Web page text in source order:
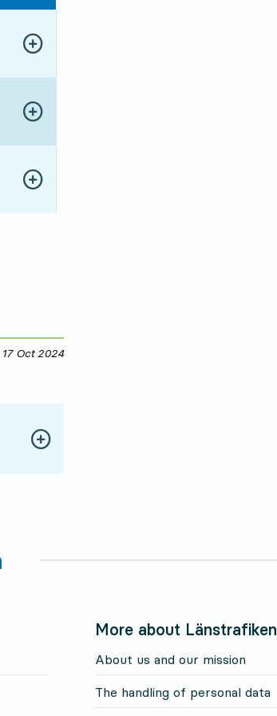
Show more details
Show more details
Show more details
17 Oct 202417 October 2024
More about Länstrafiken
About us and our mission
The handling of personal data